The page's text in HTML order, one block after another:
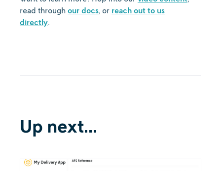
read through our docs, or reach out to us
directly.
Up next...